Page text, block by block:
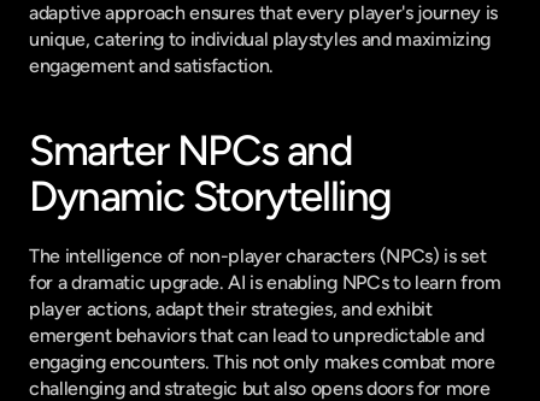
adaptive approach ensures that every player's journey is
unique, catering to individual playstyles and maximizing
engagement and satisfaction.
Smarter NPCs and
Dynamic Storytelling
The intelligence of non-player characters (NPCs) is set
for a dramatic upgrade. AI is enabling NPCs to learn from
player actions, adapt their strategies, and exhibit
emergent behaviors that can lead to unpredictable and
engaging encounters. This not only makes combat more
challenging and strategic but also opens doors for more